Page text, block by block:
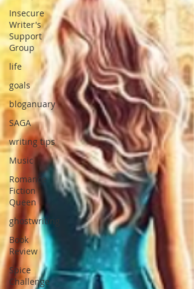
Insecure
Writer's
Support
Group
life
goals
bloganuary
SAGA
writing tips
Music
Romance
Fiction
Queen
ghostwriting
Book
Review
Spice
Challenge